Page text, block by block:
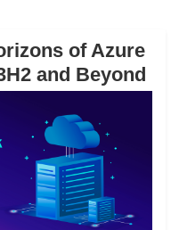
of Azure
and Beyond